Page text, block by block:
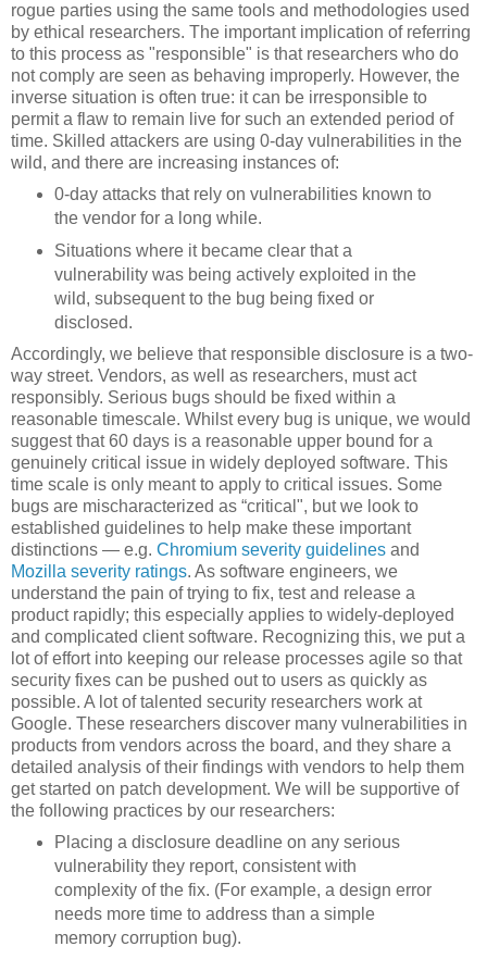
rogue parties using the same tools and methodologies used
by ethical researchers. The important implication of referring
to this process as "responsible" is that researchers who do
not comply are seen as behaving improperly. However, the
inverse situation is often true: it can be irresponsible to
permit a flaw to remain live for such an extended period of
time. Skilled attackers are using 0-day vulnerabilities in the
wild, and there are increasing instances of:
0-day attacks that rely on vulnerabilities known to
the vendor for a long while.
Situations where it became clear that a
vulnerability was being actively exploited in the
wild, subsequent to the bug being fixed or
disclosed.
Accordingly, we believe that responsible disclosure is a two-
way street. Vendors, as well as researchers, must act
responsibly. Serious bugs should be fixed within a
reasonable timescale. Whilst every bug is unique, we would
suggest that 60 days is a reasonable upper bound for a
genuinely critical issue in widely deployed software. This
time scale is only meant to apply to critical issues. Some
bugs are mischaracterized as “critical", but we look to
established guidelines to help make these important
distinctions — e.g. Chromium severity guidelines and
Mozilla severity ratings. As software engineers, we
understand the pain of trying to fix, test and release a
product rapidly; this especially applies to widely-deployed
and complicated client software. Recognizing this, we put a
lot of effort into keeping our release processes agile so that
security fixes can be pushed out to users as quickly as
possible. A lot of talented security researchers work at
Google. These researchers discover many vulnerabilities in
products from vendors across the board, and they share a
detailed analysis of their findings with vendors to help them
get started on patch development. We will be supportive of
the following practices by our researchers:
Placing a disclosure deadline on any serious
vulnerability they report, consistent with
complexity of the fix. (For example, a design error
needs more time to address than a simple
memory corruption bug).